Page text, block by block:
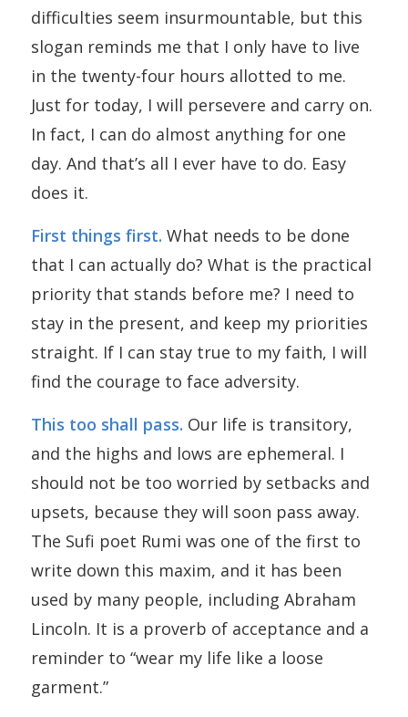
difficulties seem insurmountable, but this
slogan reminds me that I only have to live
in the twenty-four hours allotted to me.
Just for today, I will persevere and carry on.
In fact, I can do almost anything for one
day. And that’s all I ever have to do. Easy
does it.
First things first. What needs to be done
that I can actually do? What is the practical
priority that stands before me? I need to
stay in the present, and keep my priorities
straight. If I can stay true to my faith, I will
find the courage to face adversity.
This too shall pass. Our life is transitory,
and the highs and lows are ephemeral. I
should not be too worried by setbacks and
upsets, because they will soon pass away.
The Sufi poet Rumi was one of the first to
write down this maxim, and it has been
used by many people, including Abraham
Lincoln. It is a proverb of acceptance and a
reminder to “wear my life like a loose
garment.”